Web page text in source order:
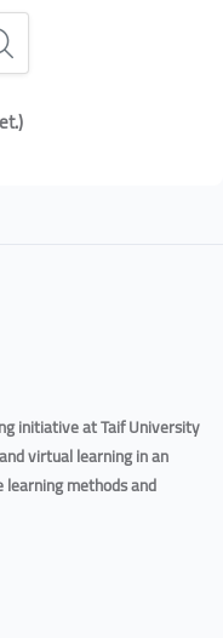
initiative at Taif University
virtual learning in an
methods and